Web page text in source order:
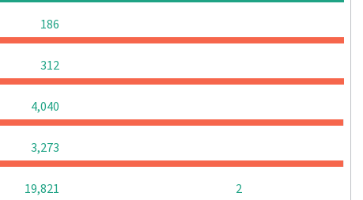
186
312
4,040
3,273
19,821 2